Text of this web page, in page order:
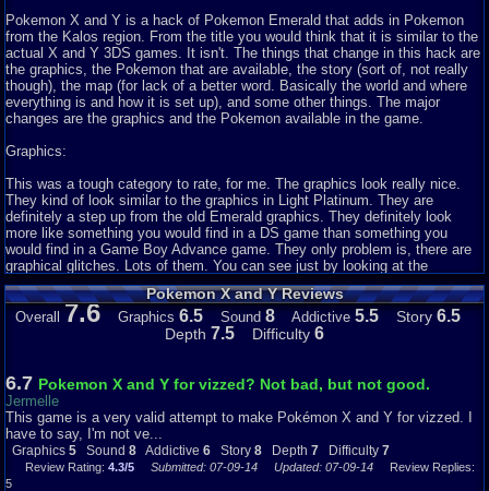
Pokemon X and Y is a hack of Pokemon Emerald that adds in Pokemon
from the Kalos region. From the title you would think that it is similar to the
actual X and Y 3DS games. It isn't. The things that change in this hack are
the graphics, the Pokemon that are available, the story (sort of, not really
though), the map (for lack of a better word. Basically the world and where
everything is and how it is set up), and some other things. The major
changes are the graphics and the Pokemon available in the game.
Graphics:
This was a tough category to rate, for me. The graphics look really nice.
They kind of look similar to the graphics in Light Platinum. They are
definitely a step up from the old Emerald graphics. They definitely look
more like something you would find in a DS game than something you
would find in a Game Boy Advance game. They only problem is, there are
graphical glitches. Lots of them. You can see just by looking at the
screenshots. Some of these glitches include a messed up door opening
animation when you enter a building, being able to walk through signs,
random things in random places, etc. So while the graphics do look really
nice, the glitches make the game unappealing.
From what I can tell, the sound does not change at all from the original
Emerald music and sound effects. It does not use the music from
Pokemon X and Pokemon Y, like you might expect. That being said, I like
the music in Pokemon Emerald. So I decided to rate it an 8. The Pokemon
Emerald music is very nostalgic and brings back a lot of good memories.
So while the music is not changed, it still sounds good.
Pokemon X and Y Reviews
Overall 7.6 Graphics 6.5 Sound 8 Addictive 5.5 Story 6.5
Depth 7.5 Difficulty 6
6.7 Pokemon X and Y for vizzed? Not bad, but not good.
Jermelle
This game is a very valid attempt to make Pokémon X and Y for vizzed. I
have to say, I'm not ve...
Graphics 5 Sound 8 Addictive 6 Story 8 Depth 7 Difficulty 7
Review Rating: 4.3/5 Submitted: 07-09-14 Updated: 07-09-14 Review Replies:
5